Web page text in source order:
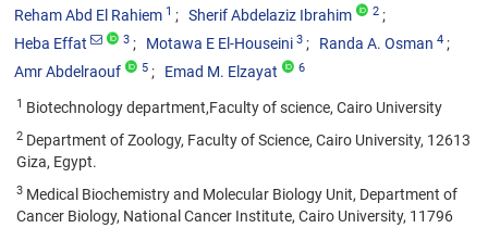
Reham Abd El Rahiem 1 Sherif Abdelaziz Ibrahim 2
Heba Effat 3 Motawa E El-Houseini 3 Randa A. Osman 4
Amr Abdelraouf 5 Emad M. Elzayat 6
1 Biotechnology department,Faculty of science, Cairo University
2 Department of Zoology, Faculty of Science, Cairo University, 12613
Giza, Egypt.
3 Medical Biochemistry and Molecular Biology Unit, Department of
Cancer Biology, National Cancer Institute, Cairo University, 11796